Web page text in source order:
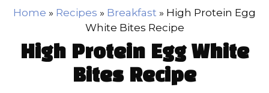
Home » Recipes » Breakfast » High Protein Egg
White Bites Recipe
High Protein Egg White
Bites Recipe